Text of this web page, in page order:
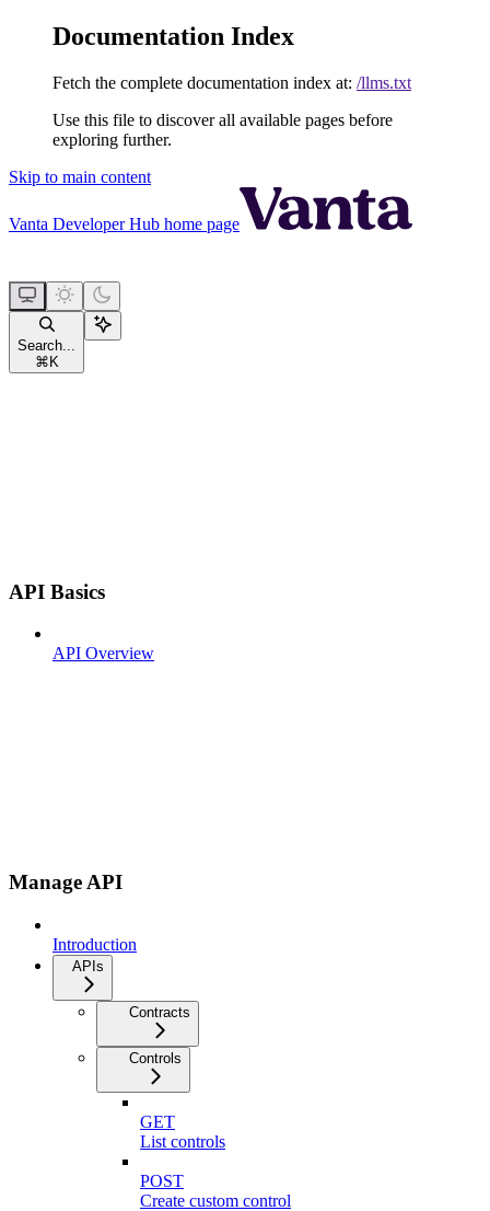
Documentation Index
Fetch the complete documentation index at: /llms.txt
Use this file to discover all available pages before
exploring further.
Skip to main content
Vanta Developer Hub home page
Search...
⌘ K
API Basics
API Overview
Manage API
Introduction
APIs
Contracts
Controls
GET
List controls
POST
Create custom control